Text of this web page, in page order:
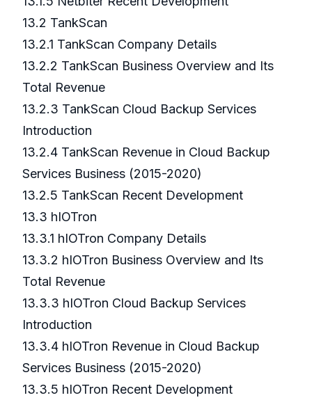
13.2 TankScan
13.2.1 TankScan Company Details
13.2.2 TankScan Business Overview and Its
Total Revenue
13.2.3 TankScan Cloud Backup Services
Introduction
13.2.4 TankScan Revenue in Cloud Backup
Services Business (2015-2020)
13.2.5 TankScan Recent Development
13.3 hIOTron
13.3.1 hIOTron Company Details
13.3.2 hIOTron Business Overview and Its
Total Revenue
13.3.3 hIOTron Cloud Backup Services
Introduction
13.3.4 hIOTron Revenue in Cloud Backup
Services Business (2015-2020)
13.3.5 hIOTron Recent Development